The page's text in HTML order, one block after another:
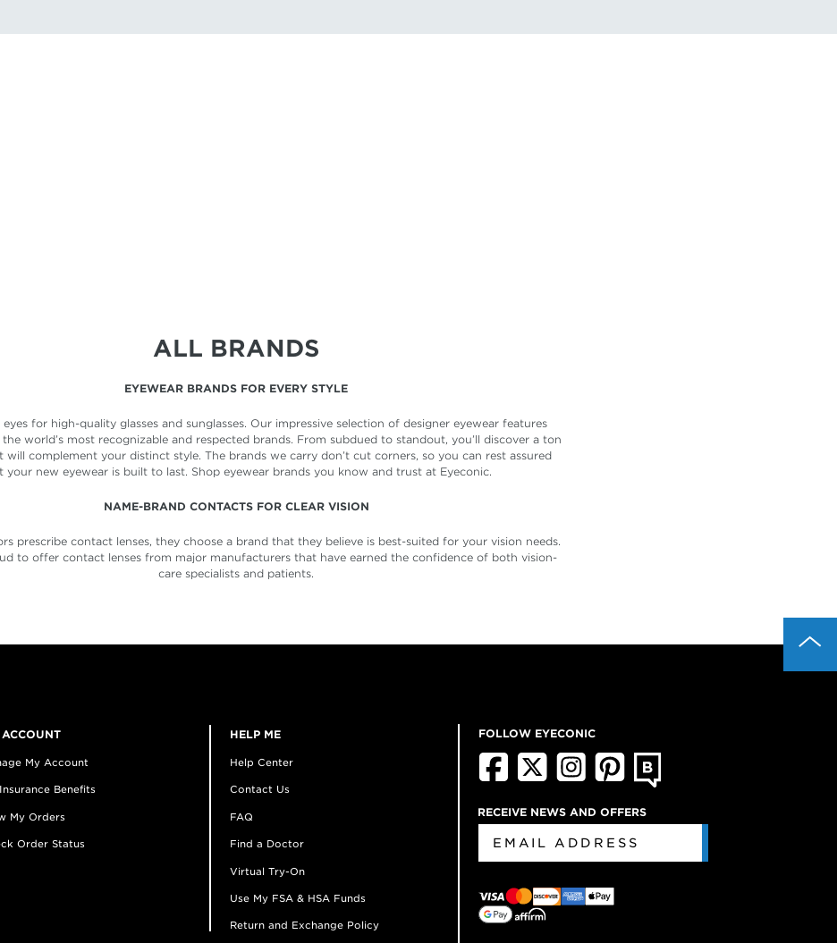
ALL BRANDS
EYEWEAR BRANDS FOR EVERY STYLE
for high-quality glasses and sunglasses. Our impressive selection of designer eyewear features
world’s most recognizable and respected brands. From subdued to standout, you’ll discover a ton
complement your distinct style. The brands we carry don’t cut corners, so you can rest assured
your new eyewear is built to last. Shop eyewear brands you know and trust at Eyeconic.
NAME-BRAND CONTACTS FOR CLEAR VISION
prescribe contact lenses, they choose a brand that they believe is best-suited for your vision needs.
to offer contact lenses from major manufacturers that have earned the confidence of both vision-
care specialists and patients.
My Account
Benefits
My Orders
Order Status
HELP ME
Help Center
Contact Us
FAQ
Find a Doctor
Virtual Try-On
Use My FSA & HSA Funds
Return and Exchange Policy
FOLLOW EYECONIC
RECEIVE NEWS AND OFFERS